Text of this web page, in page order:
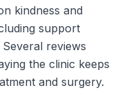
kindness and
support
reviews
the clinic keeps
and surgery.